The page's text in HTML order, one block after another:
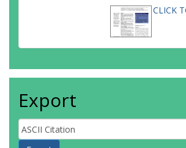
CLICK
Export